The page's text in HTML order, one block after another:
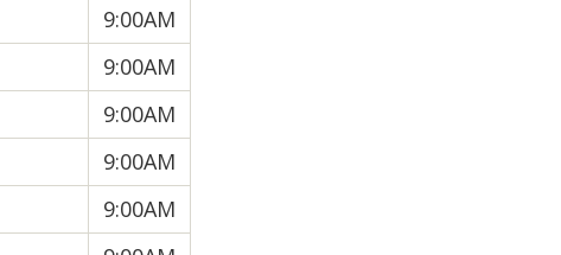
9:00AM
9:00AM
9:00AM
9:00AM
9:00AM